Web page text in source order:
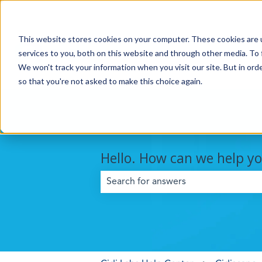
This website stores cookies on your computer. These cookies
services to you, both on this website and through other media.
We won't track your information when you visit our site. But in
so that you're not asked to make this choice again.
Hello. How can we help